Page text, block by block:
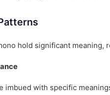
hold significant meaning,
imbued with specific